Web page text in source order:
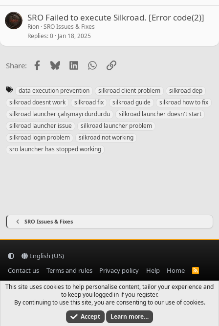
SRO Failed to execute Silkroad. [Error code(2)]
Rion SRO Issues & Fixes
Replies 0 Jan 18, 2025
Share: Facebook
BlueskyLinkedInWhatsApp
Link
a
g
data execution prevention silkroad client problem
silkroad dep
silkroad doesnt work
silkroad fix silkroad guide
silkroad how to fix
silkroad launcher çalışmayı durdurdu
silkroad launcher doesn't start
silkroad launcher issue
silkroad launcher problem
silkroad login problem
silkroad not working
sro launcher has stopped working
SRO Issues & Fixes
English (US)
Contact us
Terms and rules Privacy policy Help Home
R
This site uses cookies to help personalise content, tailor your experience and
to keep you logged in if you register.
By continuing to use this site, you are consenting to our use of cookies.
Accept
Learn more…